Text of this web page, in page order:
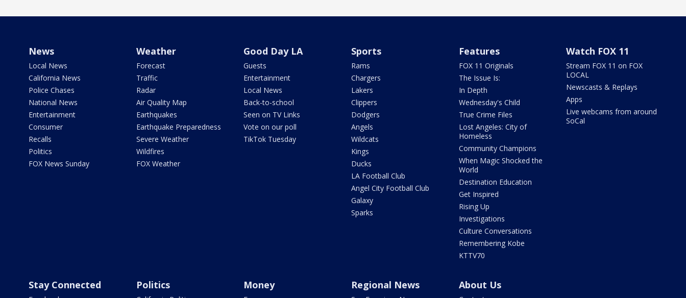
News
Local News
California News
Police Chases
National News
Entertainment
Consumer
Recalls
Politics
FOX News Sunday
Weather
Forecast
Traffic
Radar
Air Quality Map
Earthquakes
Earthquake Preparedness
Severe Weather
Wildfires
FOX Weather
Good Day LA
Guests
Entertainment
Local News
Back-to-school
Seen on TV Links
Vote on our poll
TikTok Tuesday
Sports
Rams
Chargers
Lakers
Clippers
Dodgers
Angels
Wildcats
Kings
Ducks
LA Football Club
Angel City Football Club
Galaxy
Sparks
Features
FOX 11 Originals
The Issue Is:
In Depth
Wednesday's Child
True Crime Files
Lost Angeles: City of
Homeless
Community Champions
When Magic Shocked the
World
Destination Education
Get Inspired
Rising Up
Investigations
Culture Conversations
Remembering Kobe
KTTV70
Watch FOX 11
Stream FOX 11 on FOX
LOCAL
Newscasts & Replays
Apps
Live webcams from around
SoCal
Stay Connected Politics Money Regional News About Us